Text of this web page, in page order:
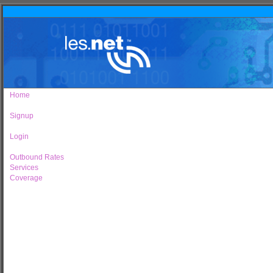
Home
Signup
Login
Outbound Rates
Services
Coverage